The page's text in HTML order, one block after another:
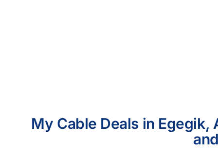
My Cable Deals in Egegik,